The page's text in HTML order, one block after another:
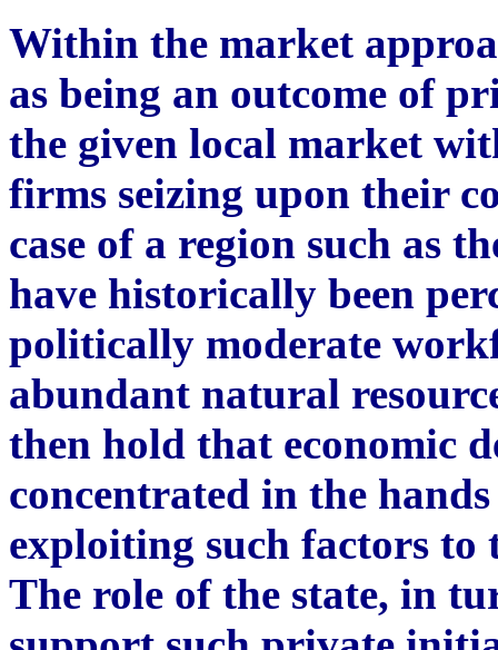
Within the market
as being an outcome of
the given local market
firms seizing upon their
case of a region such as
have historically been
politically moderate
abundant natural
then hold that economic
concentrated in the
exploiting such factors to
The role of the state, in